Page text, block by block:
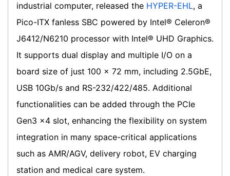
industrial computer, released the HYPER-EHL, a
Pico-ITX fanless SBC powered by Intel® Celeron®
J6412/N6210 processor with Intel® UHD Graphics.
It supports dual display and multiple I/O on a
board size of just 100 x 72 mm, including 2.5GbE,
USB 10Gb/s and RS-232/422/485. Additional
functionalities can be added through the PCIe
Gen3 x4 slot, enhancing the flexibility on system
integration in many space-critical applications
such as AMR/AGV, delivery robot, EV charging
station and medical care system.